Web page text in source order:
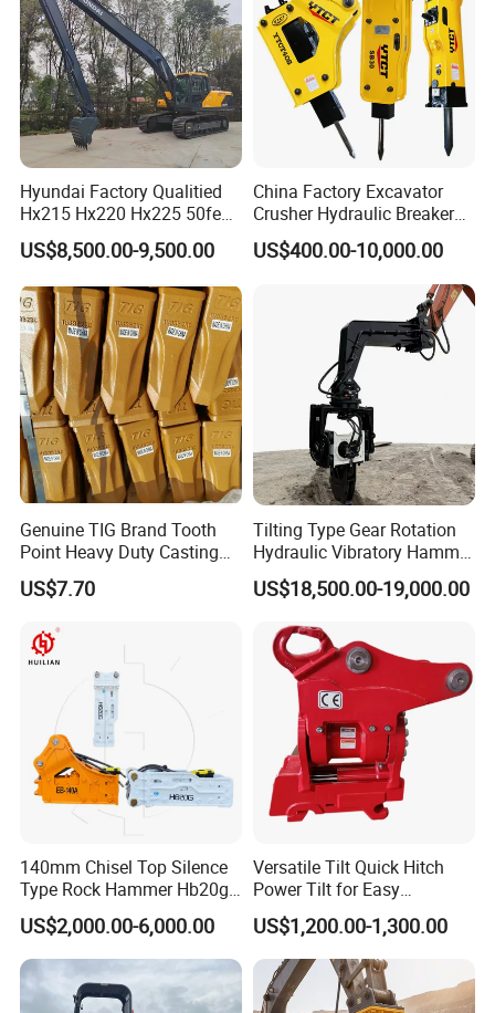
Hyundai Factory Qualitied
Hx215 Hx220 Hx225 50feet
Excavator Long Arm
Attachments
US$8,500.00-9,500.00
China Factory Excavator
Crusher Hydraulic Breaker
Hydraulic Hammer for
Excavator
US$400.00-10,000.00
Genuine TIG Brand Tooth
Point Heavy Duty Casting
Steel Wheel Loader
Excavator Bucket Teeth
Heavy Machinery
US$7.70
Tilting Type Gear Rotation
Hydraulic Vibratory Hammer
Price in South Korea 20tons
Backhoe Excavator
Sheet Beam Pile Installation
US$18,500.00-19,000.00
140mm Chisel Top Silence
Type Rock Hammer Hb20g
Hydraulic Breaker for 18-26
Tons Excavator
US$2,000.00-6,000.00
Versatile Tilt Quick Hitch
Power Tilt for Easy
Attachment and
Detachment
US$1,200.00-1,300.00